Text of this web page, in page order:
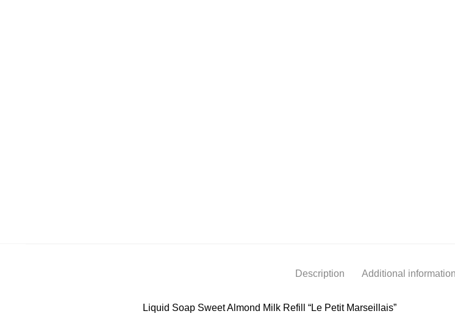
Description Additional information
Liquid Soap Sweet Almond Milk Refill “Le Petit Marseillais”